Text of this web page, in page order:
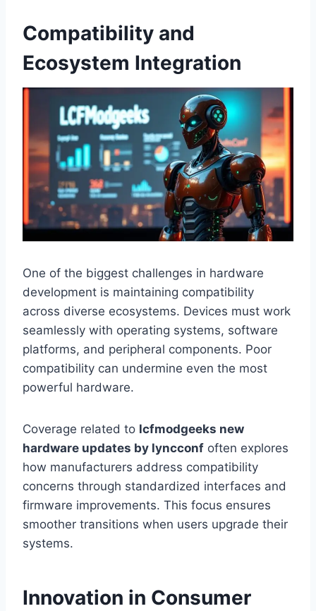
Compatibility and
Ecosystem Integration
One of the biggest challenges in hardware
development is maintaining compatibility
across diverse ecosystems. Devices must work
seamlessly with operating systems, software
platforms, and peripheral components. Poor
compatibility can undermine even the most
powerful hardware.
Coverage related to lcfmodgeeks new
hardware updates by lyncconf often explores
how manufacturers address compatibility
concerns through standardized interfaces and
firmware improvements. This focus ensures
smoother transitions when users upgrade their
systems.
Innovation in Consumer